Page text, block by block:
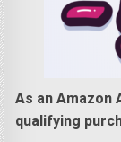
As an
qualifying